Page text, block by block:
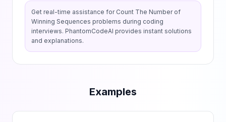
Get real-time assistance for Count The Number of
Winning Sequences problems during coding
interviews. PhantomCodeAI provides instant solutions
and explanations.
Examples